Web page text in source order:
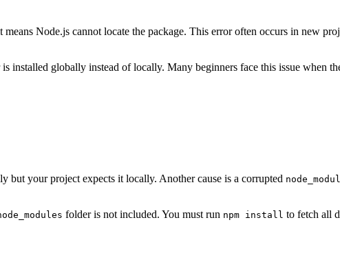
Node.js cannot locate the package. This error often occurs in new
installed globally instead of locally. Many beginners face this issue when
but your project expects it locally. Another cause is a corrupted
folder is not included. You must run npm install to fetch all